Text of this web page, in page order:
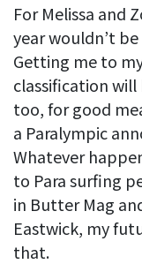
For Melissa and
year wouldn’t
Getting me to
classification will
too, for good
a Paralympic
Whatever
to Para surfing
in Butter Mag
Eastwick, my
that.